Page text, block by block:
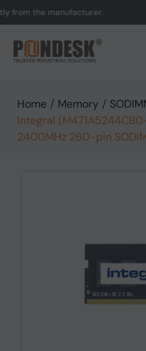
the manufacturer.
Home / Memory /
Integral
2400MHz 260-pin